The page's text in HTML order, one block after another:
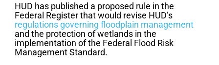
HUD has published a proposed rule in the
Federal Register that would revise HUD’s
regulations governing floodplain management
and the protection of wetlands in the
implementation of the Federal Flood Risk
Management Standard.